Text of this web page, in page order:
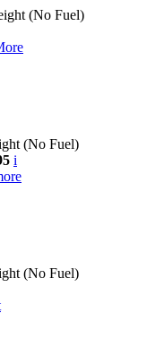
(No Fuel)
(No Fuel)
i
(No Fuel)